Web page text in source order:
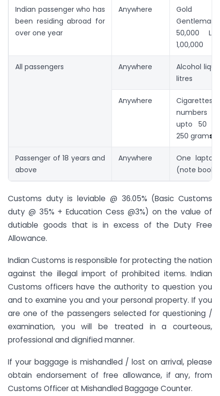
Indian passenger who has
been residing abroad for
over one year
Anywhere
Gold
50,000
1,00,000
All passengers Anywhere
Alcohol
litres
Anywhere
numbers
upto 50
250 grams
Passenger of 18 years and
above
Anywhere
One
(note book
Customs duty is leviable @ 36.05% (Basic Customs
duty @ 35% + Education Cess @3%) on the value of
dutiable goods that is in excess of the Duty Free
Allowance.
Indian Customs is responsible for protecting the nation
against the illegal import of prohibited items. Indian
Customs officers have the authority to question you
and to examine you and your personal property. If you
are one of the passengers selected for questioning /
examination, you will be treated in a courteous,
professional and dignified manner.
If your baggage is mishandled / lost on arrival, please
obtain endorsement of free allowance, if any, from
Customs Officer at Mishandled Baggage Counter.